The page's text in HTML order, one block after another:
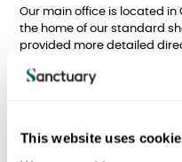
This website uses
Our main office is located in
the home of our standard
provided more detailed
any further help in finding
team using the details